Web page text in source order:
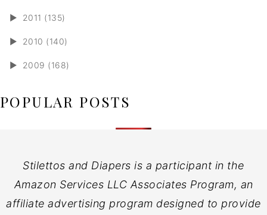
► 2011 (135)
► 2010 (140)
► 2009 (168)
POPULAR POSTS
Stilettos and Diapers is a participant in the
Amazon Services LLC Associates Program, an
affiliate advertising program designed to provide